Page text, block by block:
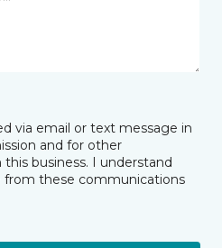
via email or text message in
and for other
business. I understand
from these communications